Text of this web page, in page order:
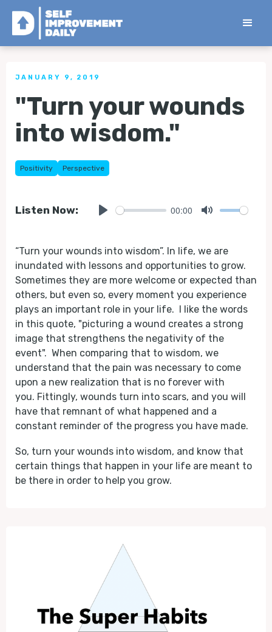
< Back to all Tips
JANUARY 9, 2019
"Turn your wounds
into wisdom."
Positivity Perspective
Listen Now: 00:00
“Turn your wounds into wisdom”. In life, we are
inundated with lessons and opportunities to grow.
Sometimes they are more welcome or expected than
others, but even so, every moment you experience
plays an important role in your life. I like the words
in this quote, "picturing a wound creates a strong
image that strengthens the negativity of the
event". When comparing that to wisdom, we
understand that the pain was necessary to come
upon a new realization that is no forever with
you. Fittingly, wounds turn into scars, and you will
have that remnant of what happened and a
constant reminder of the progress you have made.
So, turn your wounds into wisdom, and know that
certain things that happen in your life are meant to
be there in order to help you grow.